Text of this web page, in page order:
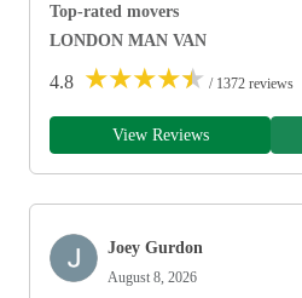
Top-rated movers
LONDON MAN VAN
4.8 ★★★★★ / 1372 reviews
View Reviews
Joey Gurdon
August 8, 2026